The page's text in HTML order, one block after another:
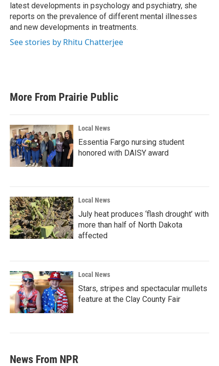
latest developments in psychology and psychiatry, she
reports on the prevalence of different mental illnesses
and new developments in treatments.
See stories by Rhitu Chatterjee
More From Prairie Public
Local News
Essentia Fargo nursing student
honored with DAISY award
Local News
July heat produces ‘flash drought’ with
more than half of North Dakota
affected
Local News
Stars, stripes and spectacular mullets
feature at the Clay County Fair
News From NPR